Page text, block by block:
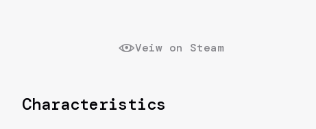
Veiw on Steam
Characteristics